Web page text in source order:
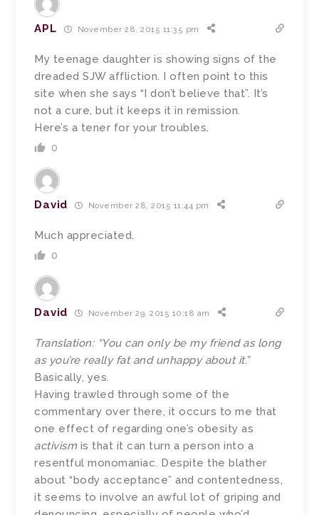
APL November 28, 2015 11:35 pm
My teenage daughter is showing signs of the
dreaded SJW affliction. I often point to this
site when she says “I don’t believe that”. It’s
not a cure, but it keeps it in remission.
Here’s a tener for your troubles.
0
David November 28, 2015 11:44 pm
Much appreciated.
0
David November 29, 2015 10:18 am
Translation: “You can only be my friend as long
as you’re really fat and unhappy about it.”
Basically, yes.
Having trawled through some of the
commentary over there, it occurs to me that
one effect of regarding one’s obesity as
activism is that it can turn a person into a
resentful monomaniac. Despite the blather
about “body acceptance” and contentedness,
it seems to involve an awful lot of griping and